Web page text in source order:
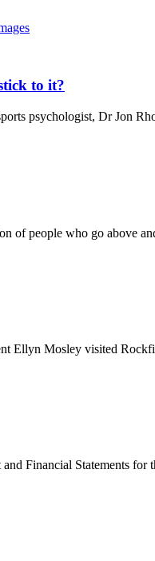
to it?
psychologist, Dr Jon
of people who go above
Ellyn Mosley visited
Financial Statements for